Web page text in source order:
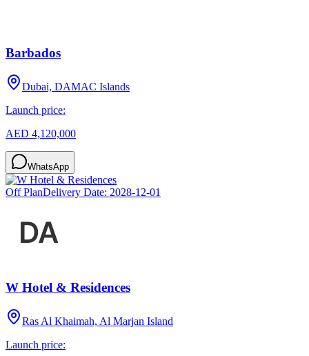
Barbados
Dubai, DAMAC Islands
Launch price:
AED 4,120,000
WhatsApp
Off PlanDelivery Date: 2028-12-01
W Hotel & Residences
Ras Al Khaimah, Al Marjan Island
Launch price: